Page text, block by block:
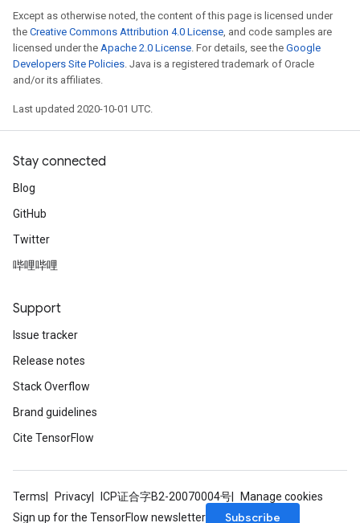
Except as otherwise noted, the content of this page is licensed under
the Creative Commons Attribution 4.0 License, and code samples are
licensed under the Apache 2.0 License. For details, see the Google
Developers Site Policies. Java is a registered trademark of Oracle
and/or its affiliates.
Last updated 2020-10-01 UTC.
Stay connected
Blog
GitHub
Twitter
哔哩哔哩
Support
Issue tracker
Release notes
Stack Overflow
Brand guidelines
Cite TensorFlow
Terms Privacy ICP证合字B2-20070004号
Manage cookies
Sign up for the TensorFlow newsletter
Subscribe